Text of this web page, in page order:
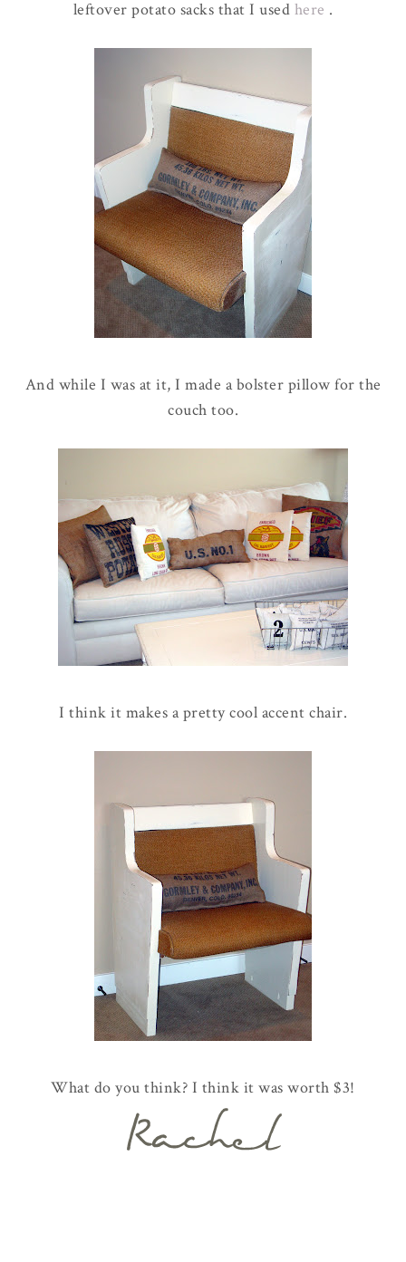
leftover potato sacks that I used here .
And while I was at it, I made a bolster pillow for the
couch too.
I think it makes a pretty cool accent chair.
What do you think? I think it was worth $3!